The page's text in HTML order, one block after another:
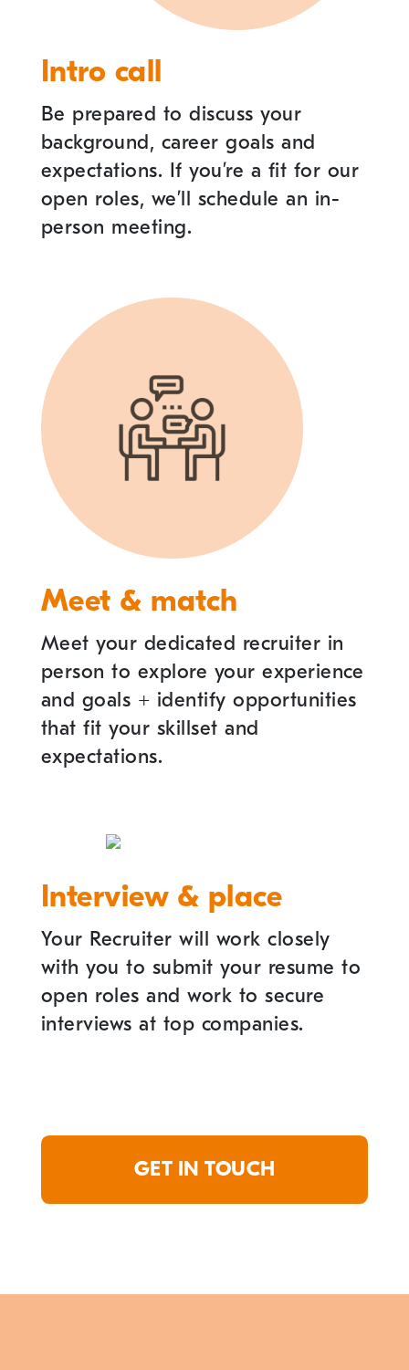
Intro call
Be prepared to discuss your
background, career goals and
expectations. If you’re a fit for our
open roles, we’ll schedule an in-
person meeting.
Meet & match
Meet your dedicated recruiter in
person to explore your experience
and goals + identify opportunities
that fit your skillset and
expectations.
Interview & place
Your Recruiter will work closely
with you to submit your resume to
open roles and work to secure
interviews at top companies.
GET IN TOUCH